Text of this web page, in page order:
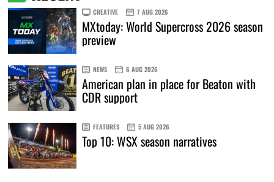
CREATIVE 7 AUG 2026
MXtoday: World Supercross 2026 season
preview
NEWS 6 AUG 2026
American plan in place for Beaton with
CDR support
FEATURES 5 AUG 2026
Top 10: WSX season narratives